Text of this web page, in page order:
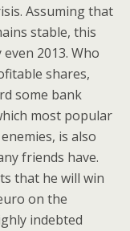
Assuming that
stable, this
2013. Who
shares,
some bank
most popular
is also
friends have.
that he will win
on the
indebted